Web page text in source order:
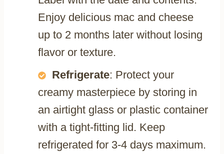
Enjoy delicious mac and cheese
up to 2 months later without losing
flavor or texture.
Refrigerate: Protect your
creamy masterpiece by storing in
an airtight glass or plastic container
with a tight-fitting lid. Keep
refrigerated for 3-4 days maximum.